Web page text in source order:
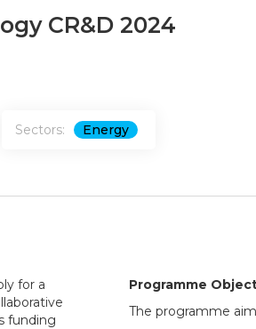
CR&D 2024
Sectors: Energy
for a
funding
Programme
The programme